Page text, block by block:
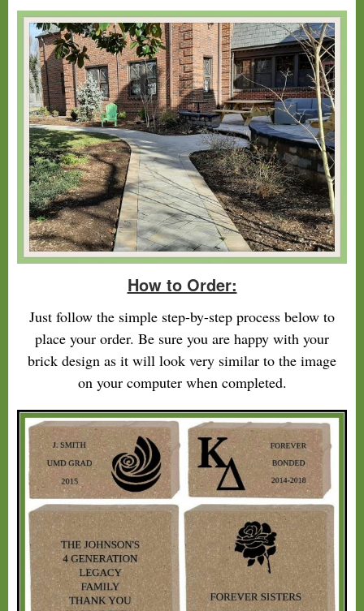
How to Order:
Just follow the simple step-by-step process below to
place your order. Be sure you are happy with your
brick design as it will look very similar to the image
on your computer when completed.